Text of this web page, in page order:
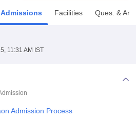
Guru Gobind Singh Indraprastha
NoidaLovely Professional University
MumbaiIndian Agricultural Research
College
Animation and Design
Admissions Facilities Ques. & Ans
11:31 AM IST
Admission Process